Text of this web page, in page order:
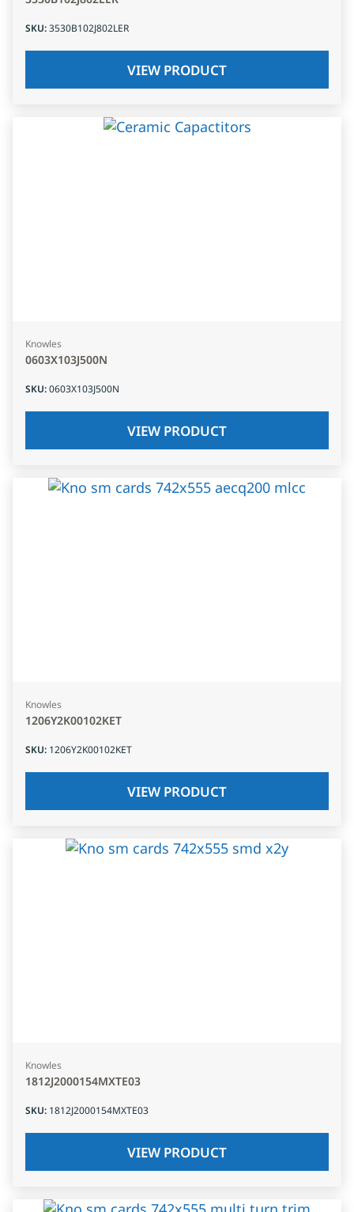
SKU:3530B102J802LER
VIEW PRODUCT
Knowles
0603X103J500N
SKU:0603X103J500N
VIEW PRODUCT
Knowles
1206Y2K00102KET
SKU: 1206Y2K00102KET
VIEW PRODUCT
Knowles
1812J2000154MXTE03
SKU: 1812J2000154MXTE03
VIEW PRODUCT